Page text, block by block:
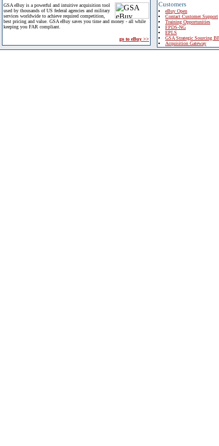
GSA eBuy is a powerful and intuitive acquisition tool
used by thousands of US federal agencies and military
services worldwide to achieve required competition,
best pricing and value. GSA eBuy saves you time and money - all while
keeping you FAR compliant.
go to eBuy >>
Customers
eBuy Open
Contact Customer Support
Training Opportunities
FPDS-NG
EPLS
GSA Strategic Sourcing
Acquisition Gateway